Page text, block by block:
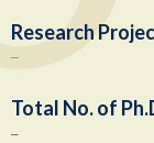
Research
–
Total No. of
–